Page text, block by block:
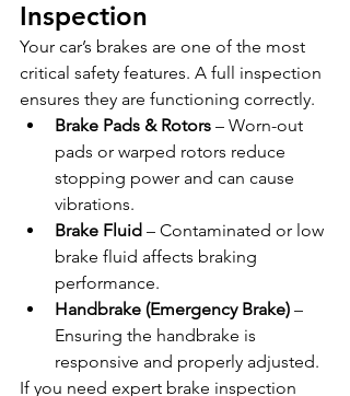
Inspection
Your car’s brakes are one of the most
critical safety features. A full inspection
ensures they are functioning correctly.
Brake Pads & Rotors – Worn-out
pads or warped rotors reduce
stopping power and can cause
vibrations.
Brake Fluid – Contaminated or low
brake fluid affects braking
performance.
Handbrake (Emergency Brake) –
Ensuring the handbrake is
responsive and properly adjusted.
If you need expert brake inspection